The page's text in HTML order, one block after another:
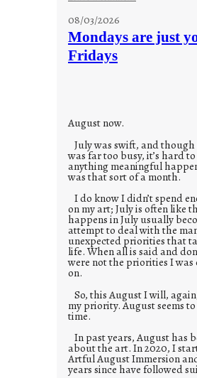
o
08/03/2026
Mondays are just
Fridays
August now.
July was swift, and
was far too busy, it’s hard
anything meaningful
was that sort of a month.
I do know I didn’t spend
on my art; July is often like
happens in July usually
attempt to deal with the
unexpected priorities that
life. When all is said and
were not the priorities I
on.
So, this August I will,
my priority. August seems
time.
In past years, August has
about the art. In 2020, I
Artful August Immersion
years since have followed